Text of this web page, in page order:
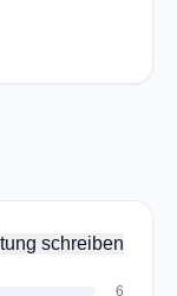
schreiben
6